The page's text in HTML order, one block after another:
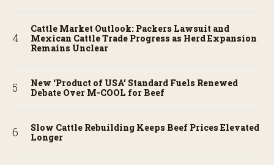
Cattle Market Outlook: Packers Lawsuit and
Mexican Cattle Trade Progress as Herd Expansion
Remains Unclear
New ‘Product of USA’ Standard Fuels Renewed
Debate Over M-COOL for Beef
Slow Cattle Rebuilding Keeps Beef Prices Elevated
Longer